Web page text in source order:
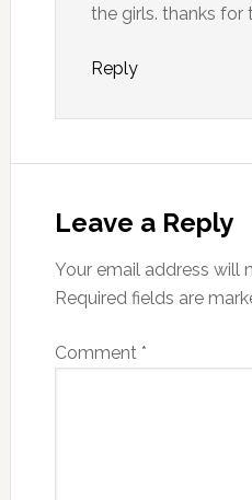
the girls. thanks for
Reply
Leave a Reply
Your email address will
Required fields are
Comment *